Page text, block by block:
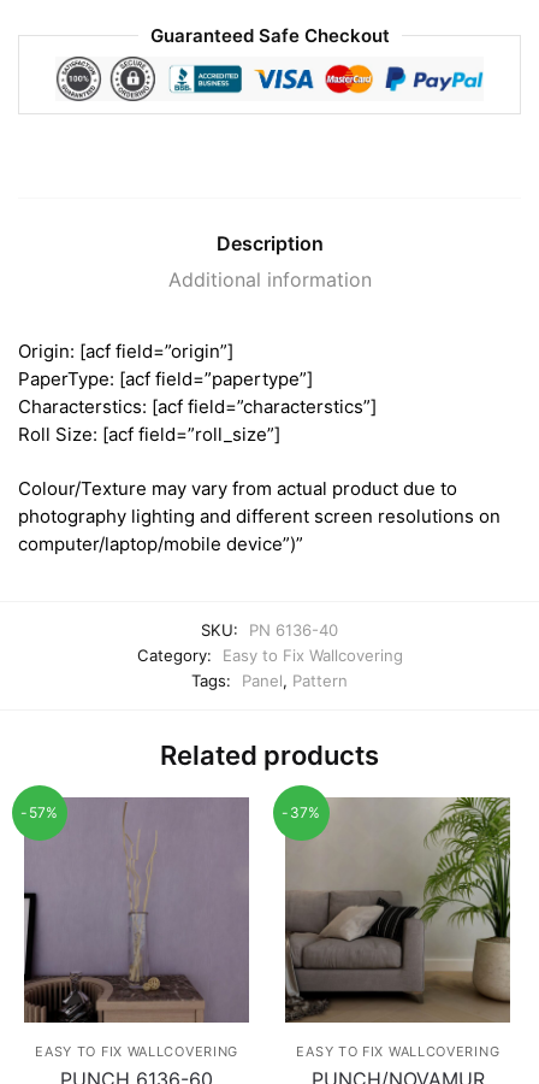
Guaranteed Safe Checkout
Description
Additional information
Origin: [acf field=”origin”]
PaperType: [acf field=”papertype”]
Characterstics: [acf field=”characterstics”]
Roll Size: [acf field=”roll_size”]
Colour/Texture may vary from actual product due to
photography lighting and different screen resolutions on
computer/laptop/mobile device”)”
SKU:
PN 6136-40
Category:
Easy to Fix Wallcovering
Tags:
Panel, Pattern
Related products
-57%
EASY TO FIX WALLCOVERING
-37%
EASY TO FIX WALLCOVERING